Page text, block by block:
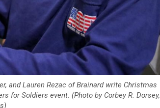
and Lauren Rezac of Brainard write Christmas
for Soldiers event. (Photo by Corbey R. Dorsey,